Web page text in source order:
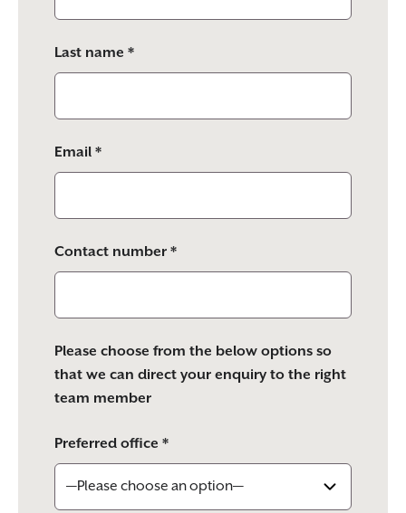
empty.
Last name *
Email *
Contact number *
Please choose from the below options so
that we can direct your enquiry to the right
team member
Preferred office *